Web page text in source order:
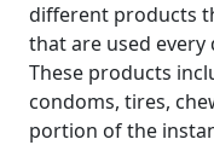
different products
that are used every
These products
condoms, tires,
portion of the